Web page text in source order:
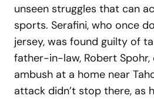
unseen struggles that can
sports. Serafini, who once
jersey, was found guilty of
father-in-law, Robert
ambush at a home near
attack didn’t stop there, as